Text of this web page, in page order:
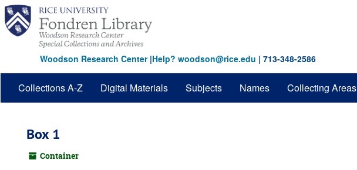
Skip
main
content
Woodson Research Center|Help? woodson@rice.edu | 713-348-2586
Collections A-Z Digital Materials Subjects Names Collecting Areas
Box 1
Container